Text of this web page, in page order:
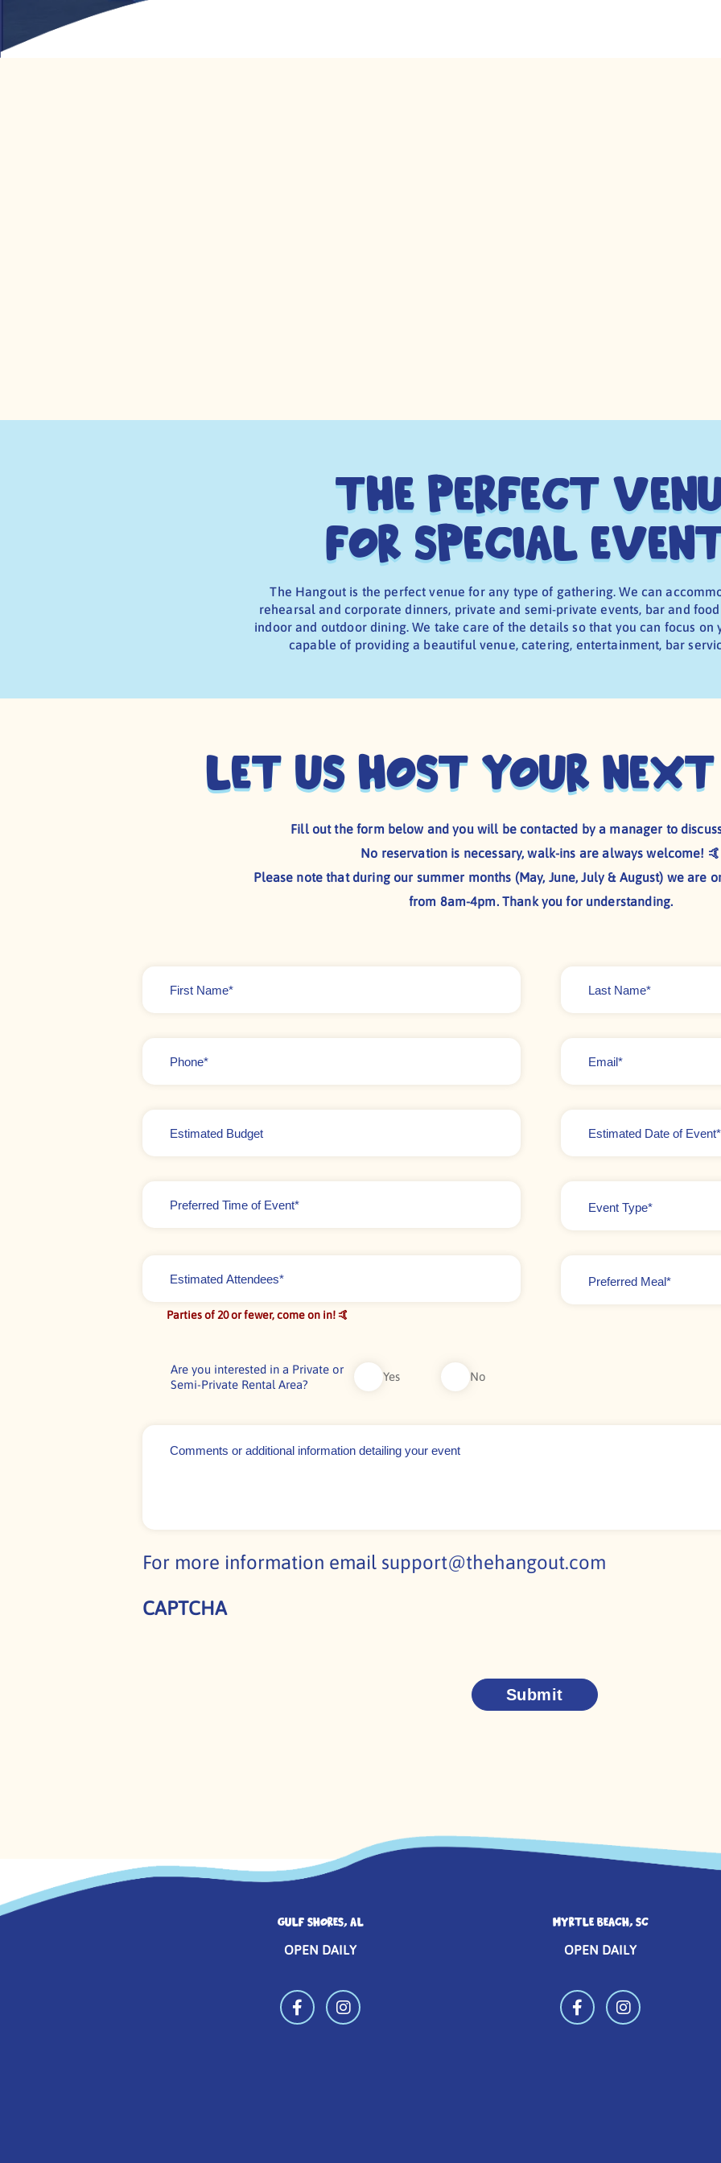
The Perfect
for Special
The Hangout is the perfect venue for any type of gathering. We can
rehearsal and corporate dinners, private and semi-private events, bar and
indoor and outdoor dining. We take care of the details so that you can focus on
capable of providing a beautiful venue, catering, entertainment, bar
Let us host your
Fill out the form below and you will be contacted by a manager to
No reservation is necessary, walk-ins are always welcome! 🤙
Please note that during our summer months (May, June, July & August) we are
from 8am-4pm. Thank you for understanding.
First
Name *
Last
Name *
Phone * Email *
Estimated
Budget
Date *
Time
Event
Type *
Estimated
Attendees* *
Parties of 20 or fewer, come on in! 🤙
Preferred
Meal *
Are you interested in a Private or
Semi-Private Rental Area?
Yes No
Comments
detailing
your
For more information email support@thehangout.com
CAPTCHA
GULF SHORES, AL
OPEN DAILY
MYRTLE BEACH, SC
OPEN DAILY